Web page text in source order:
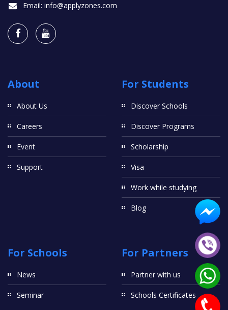
Email: info@applyzones.com
About
About Us
Careers
Event
Support
For Students
Discover Schools
Discover Programs
Scholarship
Visa
Work while studying
Blog
For Schools
News
Seminar
For Partners
Partner with us
Schools Certificates